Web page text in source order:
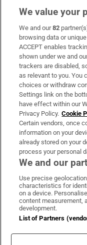
Subscribe
Support
About Us
Irish Times
OUR PARTNERS:
Irish
We value your
We and our82
browsing data or
ACCEPT enables
shown under we and
trackers are disabled,
as relevant to you. You
choices or withdraw
Settings link on the
have effect within our
Privacy Policy. Cookie
Certain vendors, once
information on your
already stored on your
process your personal
We and our
Use precise
characteristics for
on a device.
content measurement,
development.
List of Partners